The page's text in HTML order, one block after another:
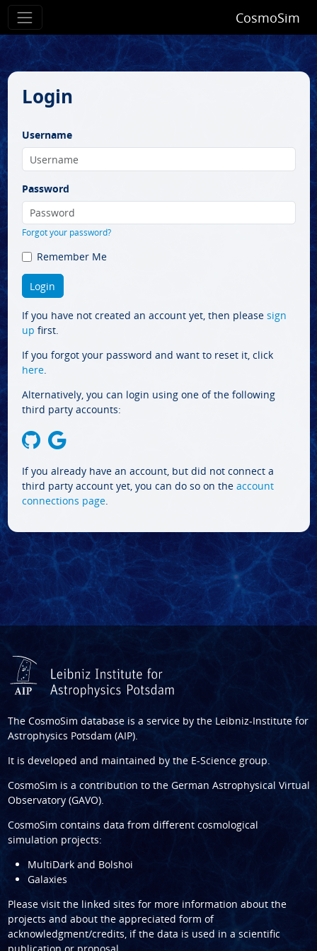
CosmoSim
Login
Username
Password
Forgot your password?
Remember Me
If you have not created an account yet, then please sign
up first.
If you forgot your password and want to reset it, click
here.
Alternatively, you can login using one of the following
third party accounts:
If you already have an account, but did not connect a
third party account yet, you can do so on the account
connections page.
The CosmoSim database is a service by the Leibniz-Institute for
Astrophysics Potsdam (AIP).
It is developed and maintained by the E-Science group.
CosmoSim is a contribution to the German Astrophysical Virtual
Observatory (GAVO).
CosmoSim contains data from different cosmological
simulation projects:
MultiDark and Bolshoi
Galaxies
Please visit the linked sites for more information about the
projects and about the appreciated form of
acknowledgment/credits, if the data is used in a scientific